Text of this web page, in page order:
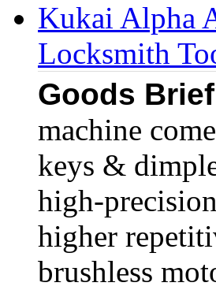
Kukai Alpha
Locksmith
Goods
machine
keys &
high-
higher
brushless